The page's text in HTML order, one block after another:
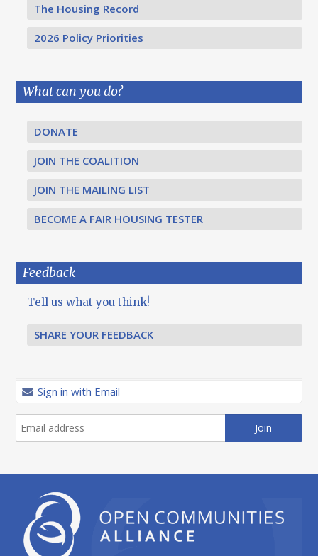
The Housing Record
2026 Policy Priorities
What can you do?
DONATE
JOIN THE COALITION
JOIN THE MAILING LIST
BECOME A FAIR HOUSING TESTER
Feedback
Tell us what you think!
SHARE YOUR FEEDBACK
Sign in with Email